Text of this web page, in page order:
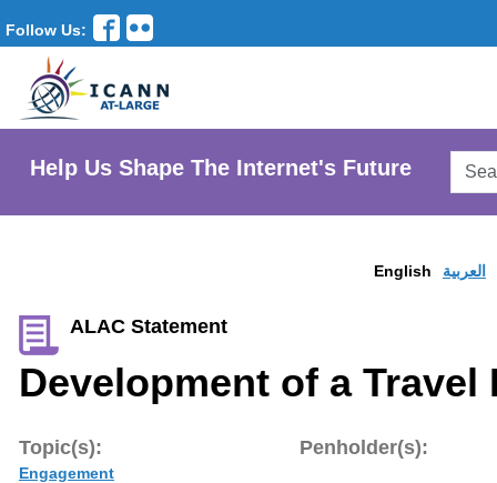
Follow Us:
Help Us Shape The Internet's Future
English العربية
ALAC Statement
Development of a Travel
Topic(s):
Engagement
Penholder(s):